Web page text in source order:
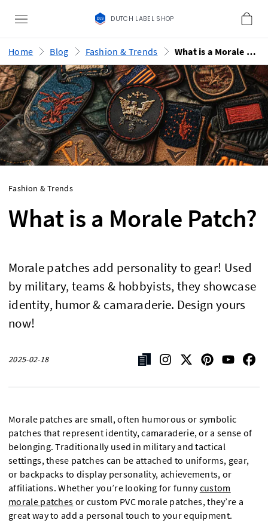
DUTCH LABEL SHOP
Home Blog Fashion & Trends What is a Morale Patch?
Fashion & Trends
What is a Morale Patch?
Morale patches add personality to gear! Used
by military, teams & hobbyists, they showcase
identity, humor & camaraderie. Design yours
now!
2025-02-18
Morale patches are small, often humorous or symbolic
patches that represent identity, camaraderie, or a sense of
belonging. Traditionally used in military and tactical
settings, these patches can be attached to uniforms, gear,
or backpacks to display personality, achievements, or
affiliations. Whether you’re looking for funnycustom
morale patches or custom PVC morale patches, they’re a
great way to add a personal touch to your equipment.